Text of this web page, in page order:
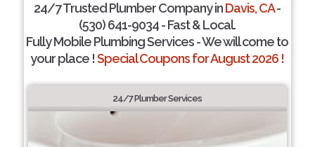
24/7 Trusted Plumber Company inDavis, CA-
(530) 641-9034 - Fast & Local.
Fully Mobile Plumbing Services - We will come to
your place !Special Coupons for August 2026 !
24/7 Plumber Services